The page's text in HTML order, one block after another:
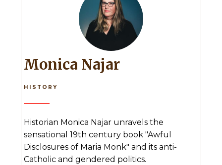
Monica Najar
HISTORY
Historian Monica Najar unravels the
sensational 19th century book "Awful
Disclosures of Maria Monk" and its anti-
Catholic and gendered politics.